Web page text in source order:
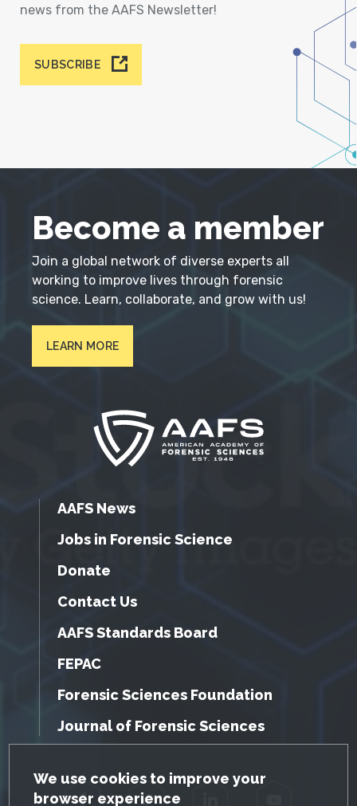
GDPR Cookie Notice
We use cookies to improve your
browser experience
news from the AAFS Newsletter!
SUBSCRIBE
Become a member
Join a global network of diverse experts all
working to improve lives through forensic
science. Learn, collaborate, and grow with us!
LEARN MORE
AAFS News
Jobs in Forensic Science
Donate
Contact Us
AAFS Standards Board
FEPAC
Forensic Sciences Foundation
Journal of Forensic Sciences